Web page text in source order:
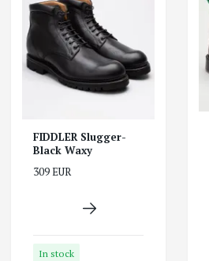
FIDDLER Slugger-
Black Waxy
309 EUR
In stock